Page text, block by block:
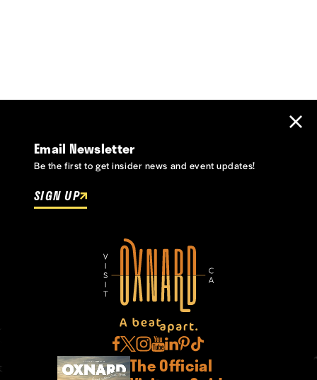
Email Newsletter
Be the first to get insider news and event updates!
SIGN UP
The Official